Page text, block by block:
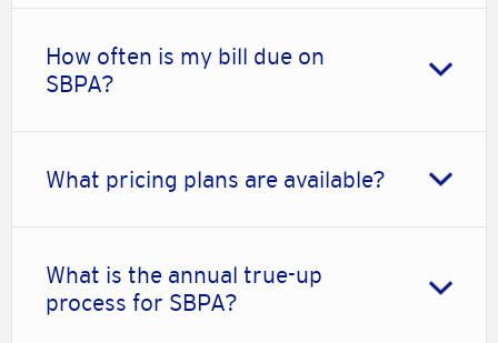
How often is my bill due on
SBPA?
What pricing plans are available?
What is the annual true-up
process for SBPA?